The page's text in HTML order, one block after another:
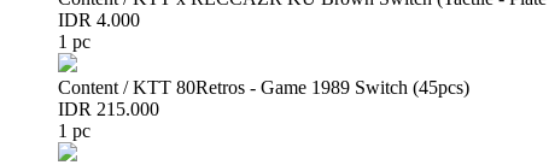
IDR 4.000
1 pc
Content / KTT 80Retros - Game 1989 Switch (45pcs)
IDR 215.000
1 pc